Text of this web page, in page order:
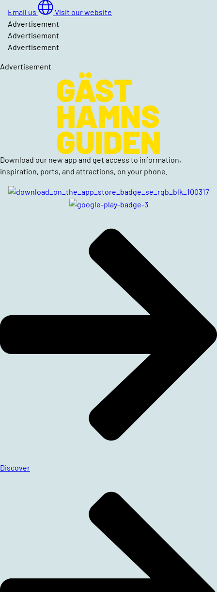
Email us
Visit our website
Advertisement
Advertisement
Advertisement
Advertisement
Download our new app and get access to information,
inspiration, ports, and attractions, on your phone.
Discover